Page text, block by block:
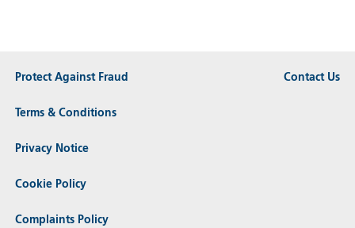
Protect Against Fraud
Terms & Conditions
Privacy Notice
Cookie Policy
Complaints Policy
Contact Us